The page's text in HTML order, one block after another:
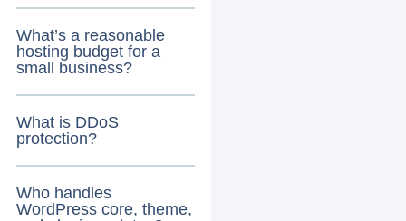
What’s a reasonable
hosting budget for a
small business?
What is DDoS
protection?
Who handles
WordPress core, theme,